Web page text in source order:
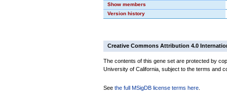
Show members
Version history
Creative Commons Attribution 4.0
The contents of this gene set are protected by
University of California, subject to the terms and
See the full MSigDB license terms here